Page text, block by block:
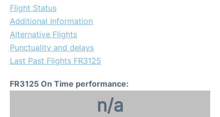
Flight Status
Additional Information
Alternative Flights
Punctuality and delays
Last Past Flights FR3125
FR3125 On Time performance:
n/a